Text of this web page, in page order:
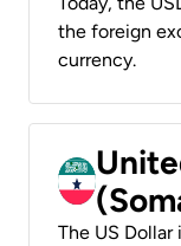
the foreign
currency.
The US